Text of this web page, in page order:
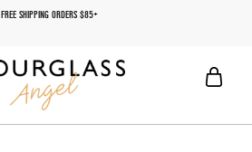
FREE SHIPPING ORDERS $85+